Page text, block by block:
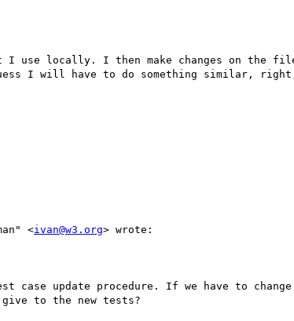
use locally. I then make changes on the
I will have to do something similar,
<ivan@w3.org> wrote:
update procedure. If we have to
give to the new tests?